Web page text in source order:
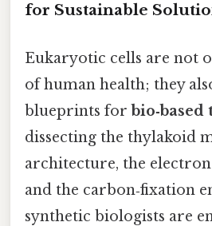
for Sustainable
Eukaryotic cells are not
of human health; they
blueprints for
dissecting the thylakoid
architecture, the
and the carbon‑fixation
synthetic biologists are